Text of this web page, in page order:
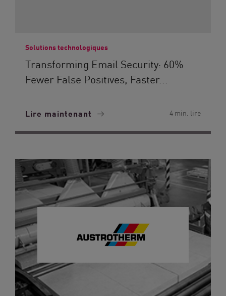
Solutions technologiques
Transforming Email Security: 60%
Fewer False Positives, Faster...
Lire maintenant 4 min. lire